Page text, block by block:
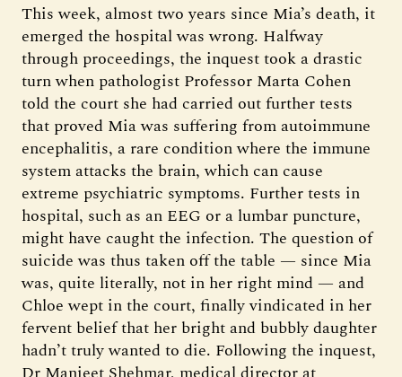
This week, almost two years since Mia’s death, it
emerged the hospital was wrong. Halfway
through proceedings, the inquest took a drastic
turn when pathologist Professor Marta Cohen
told the court she had carried out further tests
that proved Mia was suffering from autoimmune
encephalitis, a rare condition where the immune
system attacks the brain, which can cause
extreme psychiatric symptoms. Further tests in
hospital, such as an EEG or a lumbar puncture,
might have caught the infection. The question of
suicide was thus taken off the table — since Mia
was, quite literally, not in her right mind — and
Chloe wept in the court, finally vindicated in her
fervent belief that her bright and bubbly daughter
hadn’t truly wanted to die. Following the inquest,